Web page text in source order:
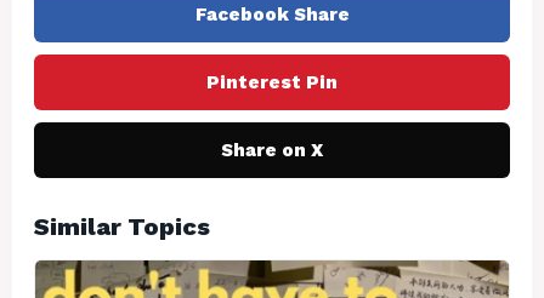
Facebook Share
Pinterest Pin
Share on X
Similar Topics